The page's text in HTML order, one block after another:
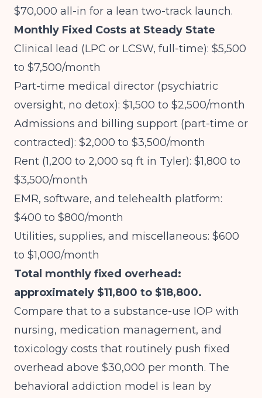
$70,000 all-in for a lean two-track launch.
Monthly Fixed Costs at Steady State
Clinical lead (LPC or LCSW, full-time): $5,500
to $7,500/month
Part-time medical director (psychiatric
oversight, no detox): $1,500 to $2,500/month
Admissions and billing support (part-time or
contracted): $2,000 to $3,500/month
Rent (1,200 to 2,000 sq ft in Tyler): $1,800 to
$3,500/month
EMR, software, and telehealth platform:
$400 to $800/month
Utilities, supplies, and miscellaneous: $600
to $1,000/month
Total monthly fixed overhead:
approximately $11,800 to $18,800.
Compare that to a substance-use IOP with
nursing, medication management, and
toxicology costs that routinely push fixed
overhead above $30,000 per month. The
behavioral addiction model is lean by